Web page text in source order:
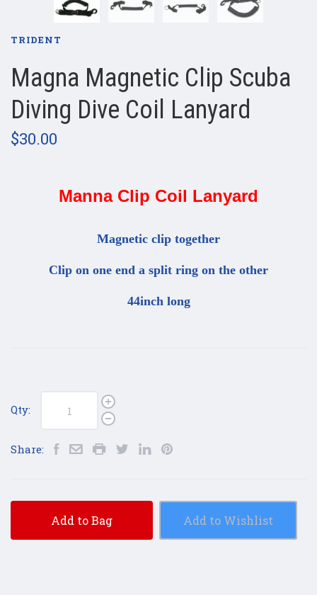
TRIDENT
Magna Magnetic Clip Scuba
Diving Dive Coil Lanyard
$30.00
Manna Clip Coil Lanyard
Magnetic clip together
Clip on one end a split ring on the other
44inch long
Qty:
Share:
Add to Bag Add to Wishlist